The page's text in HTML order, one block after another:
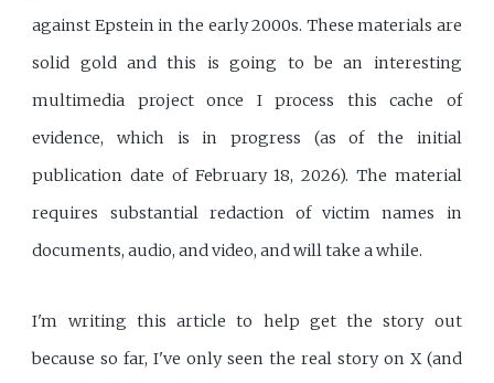
against Epstein in the early 2000s. These materials are
solid gold and this is going to be an interesting
multimedia project once I process this cache of
evidence, which is in progress (as of the initial
publication date of February 18, 2026). The material
requires substantial redaction of victim names in
documents, audio, and video, and will take a while.
I'm writing this article to help get the story out
because so far, I've only seen the real story on X (and